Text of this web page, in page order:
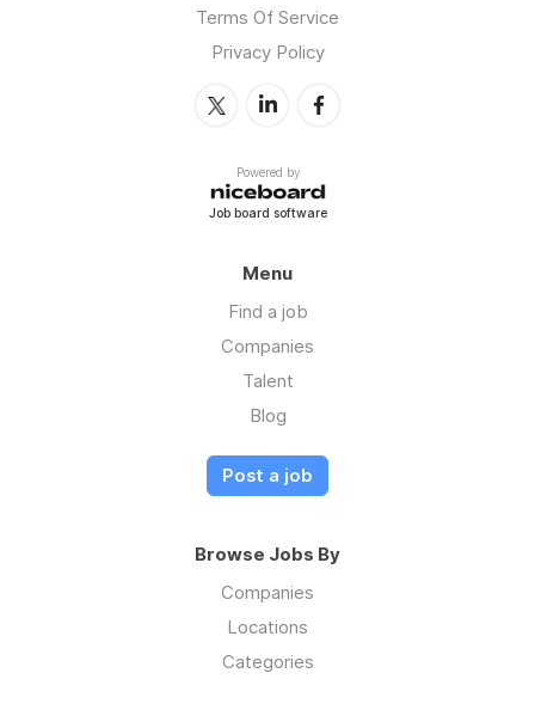
Terms Of Service
Privacy Policy
Powered by
Job board software
Menu
Find a job
Companies
Talent
Blog
Post a job
Browse Jobs By
Companies
Locations
Categories